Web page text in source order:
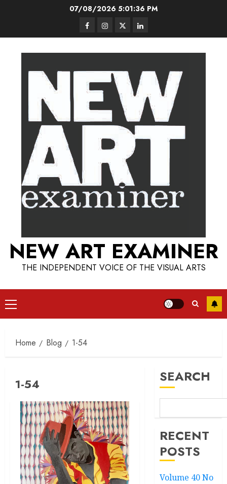
07/08/2026 5:01:36 PM
FacebookInstagram
TwitterLinkedIn
NEW ART EXAMINER
THE INDEPENDENT VOICE OF THE VISUAL ARTS
Primary
Menu
Home Blog 1-54
1-54 SEARCH
RECENT
POSTS
Volume 40 No